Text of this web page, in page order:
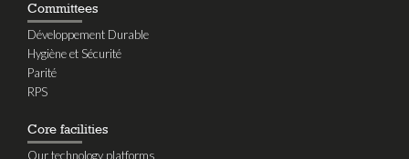
Committees
Développement Durable
Hygiène et Sécurité
Parité
RPS
Core facilities
Our technology platforms